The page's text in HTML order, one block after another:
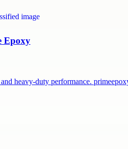
Epoxy
heavy-duty performance.